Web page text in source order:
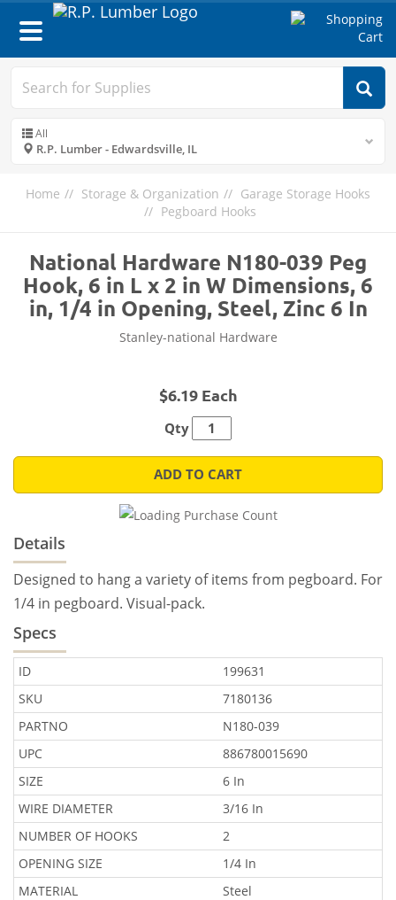
Toggle
navigation
All
R.P. Lumber - Edwardsville, IL
Home Storage & Organization
Garage Storage Hooks
Pegboard Hooks
National Hardware N180-039 Peg
Hook, 6 in L x 2 in W Dimensions, 6
in, 1/4 in Opening, Steel, Zinc 6 In
Stanley-national Hardware
$6.19 Each
Qty
ADD TO CART
Details
Designed to hang a variety of items from pegboard. For
1/4 in pegboard. Visual-pack.
Specs
ID
199631
SKU
7180136
PARTNO
N180-039
UPC
886780015690
SIZE
6 In
WIRE DIAMETER
3/16 In
NUMBER OF HOOKS
2
OPENING SIZE
1/4 In
MATERIAL
Steel